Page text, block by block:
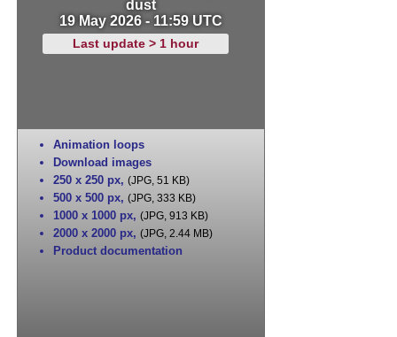
dust
19 May 2026 - 11:59 UTC
Last update > 1 hour
Animation loops
Download images
250 x 250 px, (JPG, 51 KB)
500 x 500 px, (JPG, 333 KB)
1000 x 1000 px, (JPG, 913 KB)
2000 x 2000 px, (JPG, 2.44 MB)
Product documentation